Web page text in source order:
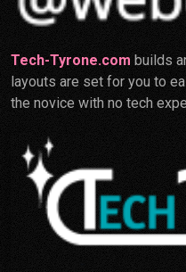
Tech-Tyrone.com builds
layouts are set for you to
the novice with no tech